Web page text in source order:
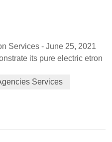
Services - June 25, 2021
its pure electric etron
Services